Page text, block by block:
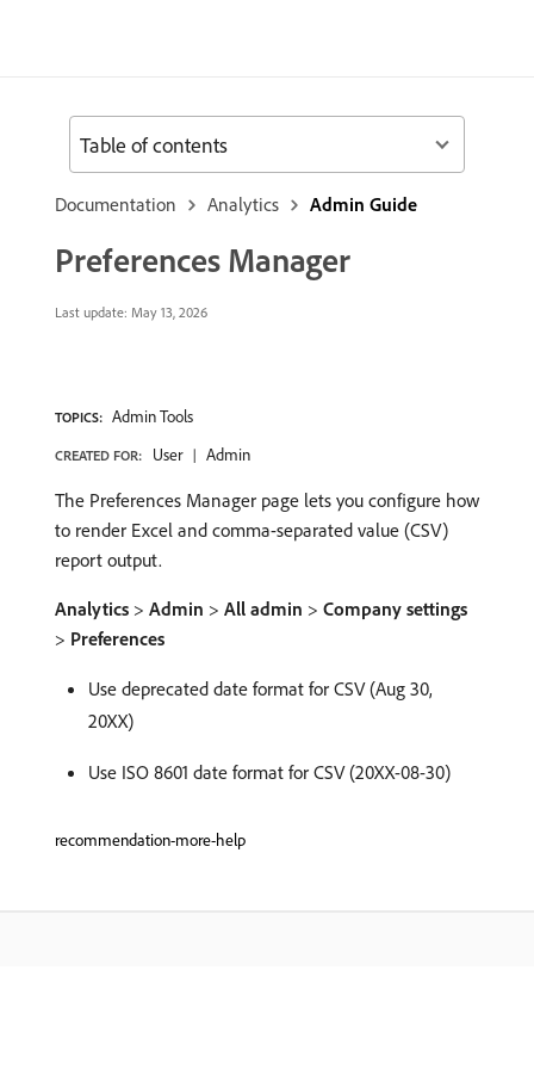
Documentation Analytics Admin Guide
Preferences Manager
Last update: May 13, 2026
TOPICS: Admin Tools
CREATED FOR: User Admin
The Preferences Manager page lets you configure how
to render Excel and comma-separated value (CSV)
report output.
Analytics > Admin > All admin > Company settings
> Preferences
Use deprecated date format for CSV (Aug 30,
20XX)
Use ISO 8601 date format for CSV (20XX-08-30)
recommendation-more-help
Table of contents